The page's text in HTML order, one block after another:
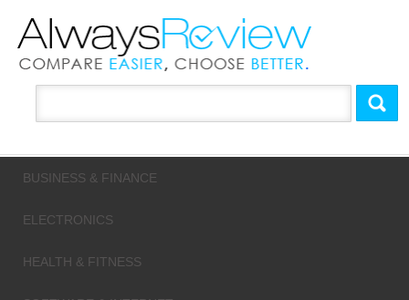
BUSINESS & FINANCE
ELECTRONICS
HEALTH & FITNESS